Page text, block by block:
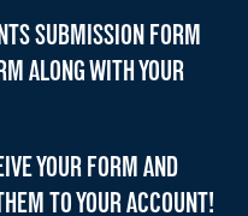
SUBMISSION FORM
ALONG WITH YOUR
YOUR FORM AND
TO YOUR ACCOUNT!